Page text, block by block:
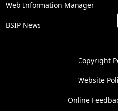
Web Information Manager
BSIP News
Copyright
Website
Online